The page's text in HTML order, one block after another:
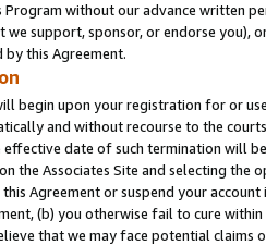
Program without our advance written
support, sponsor, or endorse you),
by this Agreement.
begin upon your registration for or
and without recourse to the
date of such termination will
the Associates Site and selecting the
Agreement or suspend your
(b) you otherwise fail to cure
that we may face potential